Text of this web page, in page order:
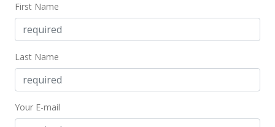
First Name
Last Name
Your E-mail